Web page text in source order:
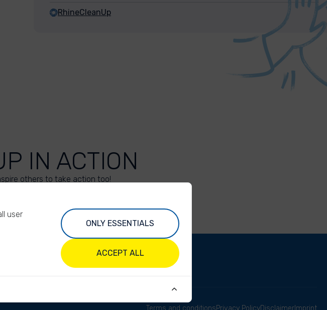
RhineCleanUp
IN ACTION
others to take action too!
Terms and conditionsPrivacy PolicyDisclaimer Imprint
user
ONLY ESSENTIALS
ACCEPT ALL